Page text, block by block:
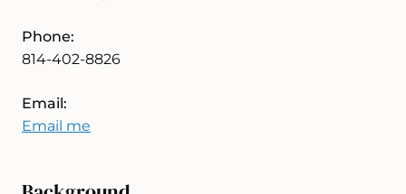
Phone:
814-402-8826
Email:
Email me